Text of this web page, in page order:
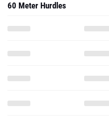
60 Meter Hurdles